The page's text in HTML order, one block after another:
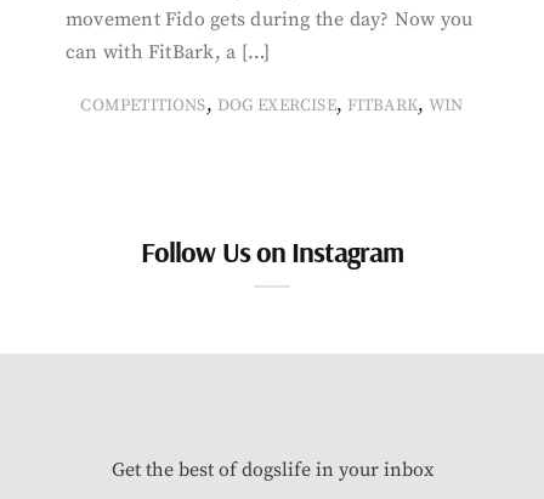
movement Fido gets during the day? Now you
can with FitBark, a […]
COMPETITIONS, DOG EXERCISE, FITBARK,WIN
Follow Us on Instagram
Get the best of dogslife in your inbox